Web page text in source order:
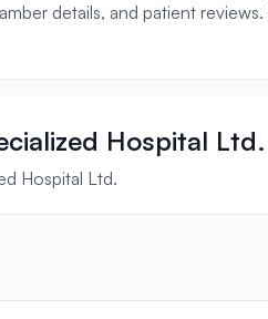
details, and patient
Hospital Ltd.
Hospital Ltd.